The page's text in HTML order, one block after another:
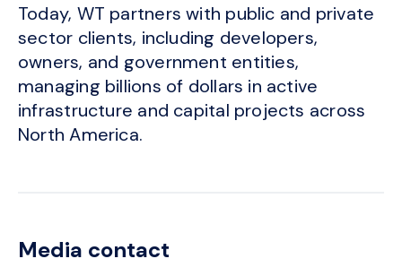
Today, WT partners with public and private
sector clients, including developers,
owners, and government entities,
managing billions of dollars in active
infrastructure and capital projects across
North America.
Media contact